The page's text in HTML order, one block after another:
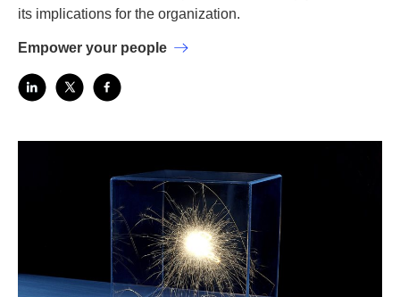
its implications for the organization.
Empower your people